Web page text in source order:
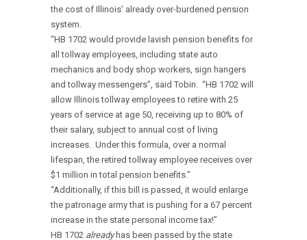
the cost of Illinois’ already over-burdened pension
system.
“HB 1702 would provide lavish pension benefits for
all tollway employees, including state auto
mechanics and body shop workers, sign hangers
and tollway messengers”, said Tobin. “HB 1702 will
allow Illinois tollway employees to retire with 25
years of service at age 50, receiving up to 80% of
their salary, subject to annual cost of living
increases. Under this formula, over a normal
lifespan, the retired tollway employee receives over
$1 million in total pension benefits.”
“Additionally, if this bill is passed, it would enlarge
the patronage army that is pushing for a 67 percent
increase in the state personal income tax!”
HB 1702 alreadyhas been passed by the state